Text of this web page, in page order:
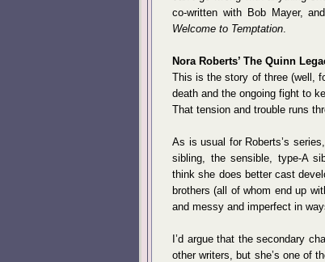
co-written with Bob Mayer,
Welcome to Temptation.
Nora Roberts’ The Quinn
This is the story of three (well,
death and the ongoing fight to
That tension and trouble runs
As is usual for Roberts’s
sibling, the sensible, type-A
think she does better cast
brothers (all of whom end up
and messy and imperfect in
I’d argue that the secondary
other writers, but she’s one of